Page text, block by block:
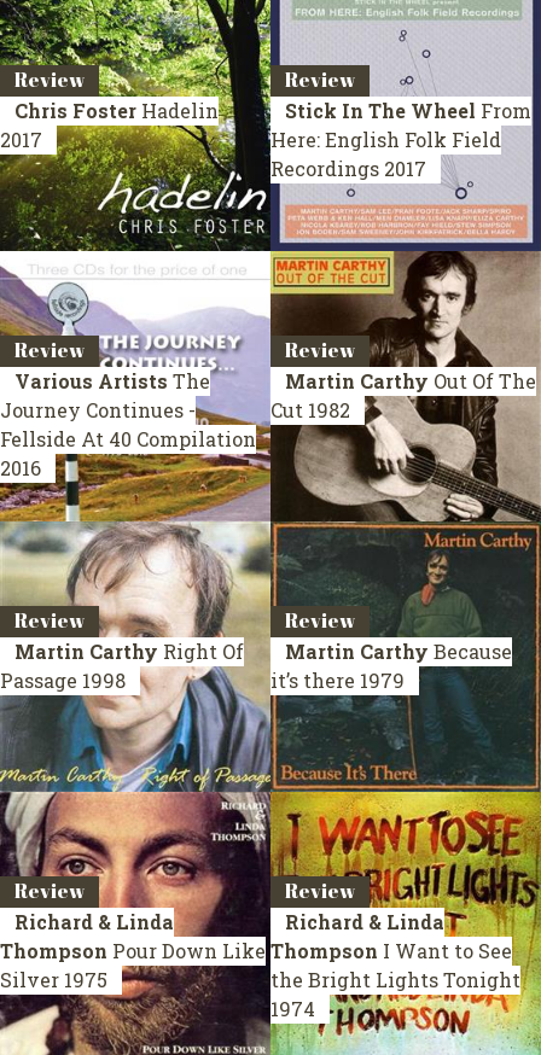
Review
Chris Foster Hadelin
2017
Review
Stick In The Wheel From
Here: English Folk Field
Recordings 2017
Review
Various Artists The
Journey Continues -
Fellside At 40 Compilation
2016
Review
Martin Carthy Out Of The
Cut 1982
Review
Martin Carthy Right Of
Passage 1998
Review
Martin Carthy Because
it’s there 1979
Review
Richard & Linda
Thompson Pour Down Like
Silver 1975
Review
Richard & Linda
Thompson I Want to See
the Bright Lights Tonight
1974